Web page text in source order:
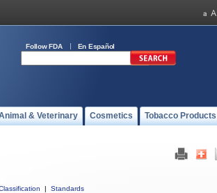
Follow FDA En Español
& Veterinary Cosmetics Tobacco Products
|
Standards